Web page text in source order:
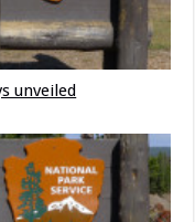
unveiled